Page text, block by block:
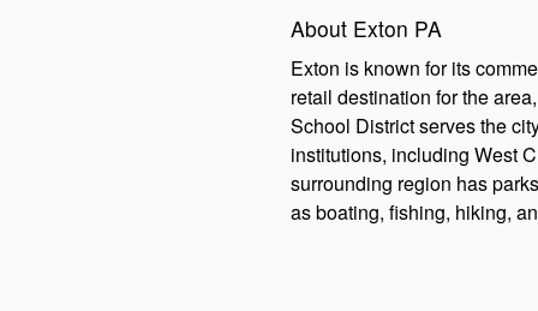
About Exton PA
Exton is known for its
retail destination for the
School District serves the
institutions, including West
surrounding region has
as boating, fishing, hiking,